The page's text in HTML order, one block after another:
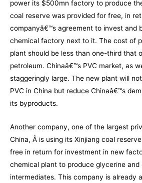
power its $500mn factory to produce
coal reserve was provided for free, in
companyâ€™s agreement to invest and
chemical factory next to it. The cost of
plant should be less than one-third that
petroleum. Chinaâ€™s PVC market, as
staggeringly large. The new plant will
PVC in China but reduce Chinaâ€™s
its byproducts.
Another company, one of the largest
China, Â is using its Xinjiang coal
free in return for investment in new
chemical plant to produce glycerine and
intermediates. This company is already